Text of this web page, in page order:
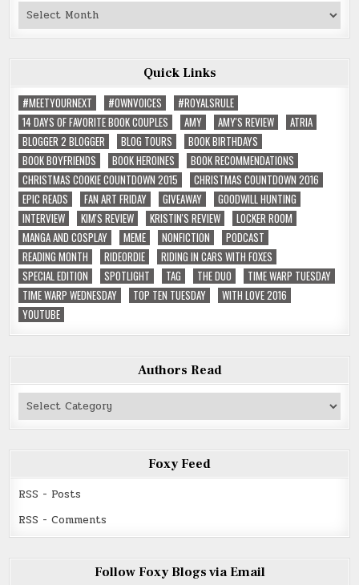
Past
Reviews
Quick Links
#MEETYOURNEXT
#OWNVOICES
#ROYALSRULE
14 DAYS OF FAVORITE BOOK COUPLES
AMY AMY'S REVIEW
ATRIA
BLOGGER 2 BLOGGER
BLOG TOURS
BOOK BIRTHDAYS
BOOK BOYFRIENDS
BOOK HEROINES
BOOK RECOMMENDATIONS
CHRISTMAS COOKIE COUNTDOWN 2015
CHRISTMAS COUNTDOWN 2016
EPIC READS
FAN ART FRIDAY GIVEAWAY
GOODWILL HUNTING
INTERVIEW
KIM'S REVIEW KRISTIN'S REVIEW
LOCKER ROOM
MANGA AND COSPLAY
MEME NONFICTION
PODCAST
READING MONTH
RIDEORDIE
RIDING IN CARS WITH FOXES
SPECIAL EDITION
SPOTLIGHT TAG THE DUO
TIME WARP TUESDAY
TIME WARP WEDNESDAY
TOP TEN TUESDAY
WITH LOVE 2016
YOUTUBE
Authors Read
Authors
Read
Foxy Feed
RSS - Posts
RSS - Comments
Follow Foxy Blogs via Email